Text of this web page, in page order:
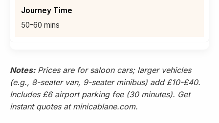
50-60 mins
Notes:Prices are for saloon cars; larger vehicles
(e.g., 8-seater van, 9-seater minibus) add £10-£40.
Includes £6 airport parking fee (30 minutes). Get
instant quotes at minicablane.com.